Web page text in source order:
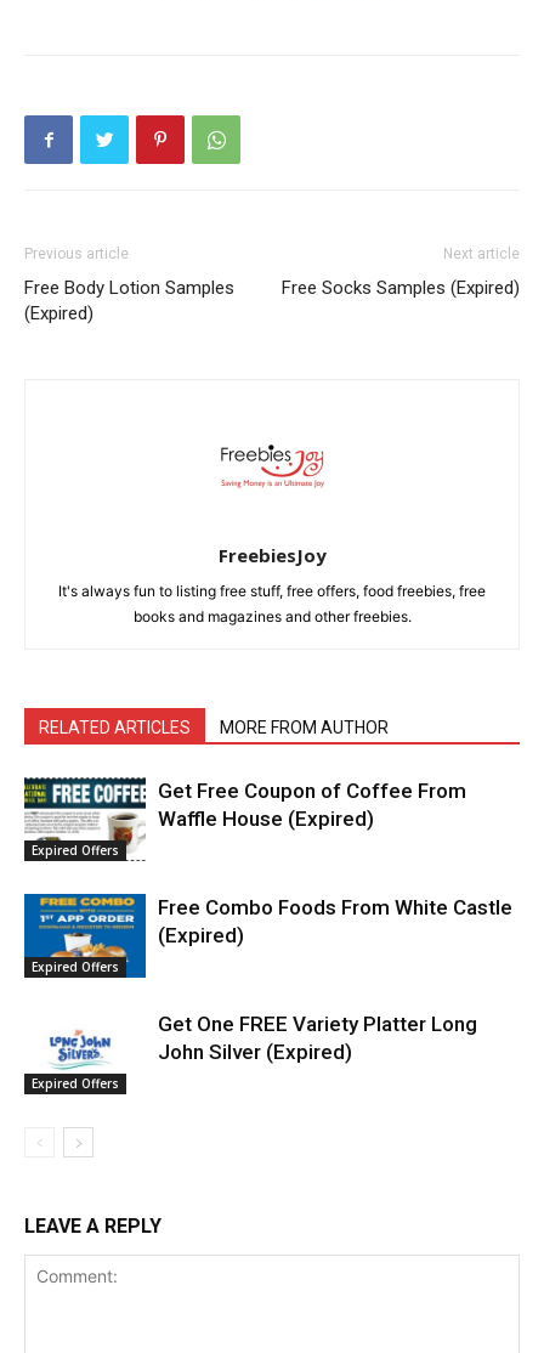
Previous article
Free Body Lotion Samples
(Expired)
Next article
Free Socks Samples (Expired)
FreebiesJoy
It's always fun to listing free stuff, free offers, food freebies, free
books and magazines and other freebies.
RELATED ARTICLES MORE FROM AUTHOR
Expired Offers
Get Free Coupon of Coffee From
Waffle House (Expired)
Expired Offers
Free Combo Foods From White Castle
(Expired)
Expired Offers
Get One FREE Variety Platter Long
John Silver (Expired)
LEAVE A REPLY